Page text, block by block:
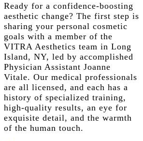
Ready for a confidence-boosting
aesthetic change? The first step is
sharing your personal cosmetic
goals with a member of the
VITRA Aesthetics team in Long
Island, NY, led by accomplished
Physician Assistant Joanne
Vitale. Our medical professionals
are all licensed, and each has a
history of specialized training,
high-quality results, an eye for
exquisite detail, and the warmth
of the human touch.